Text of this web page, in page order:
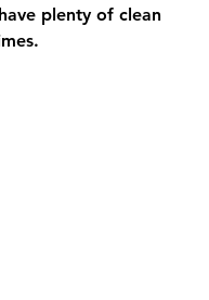
plenty of clean